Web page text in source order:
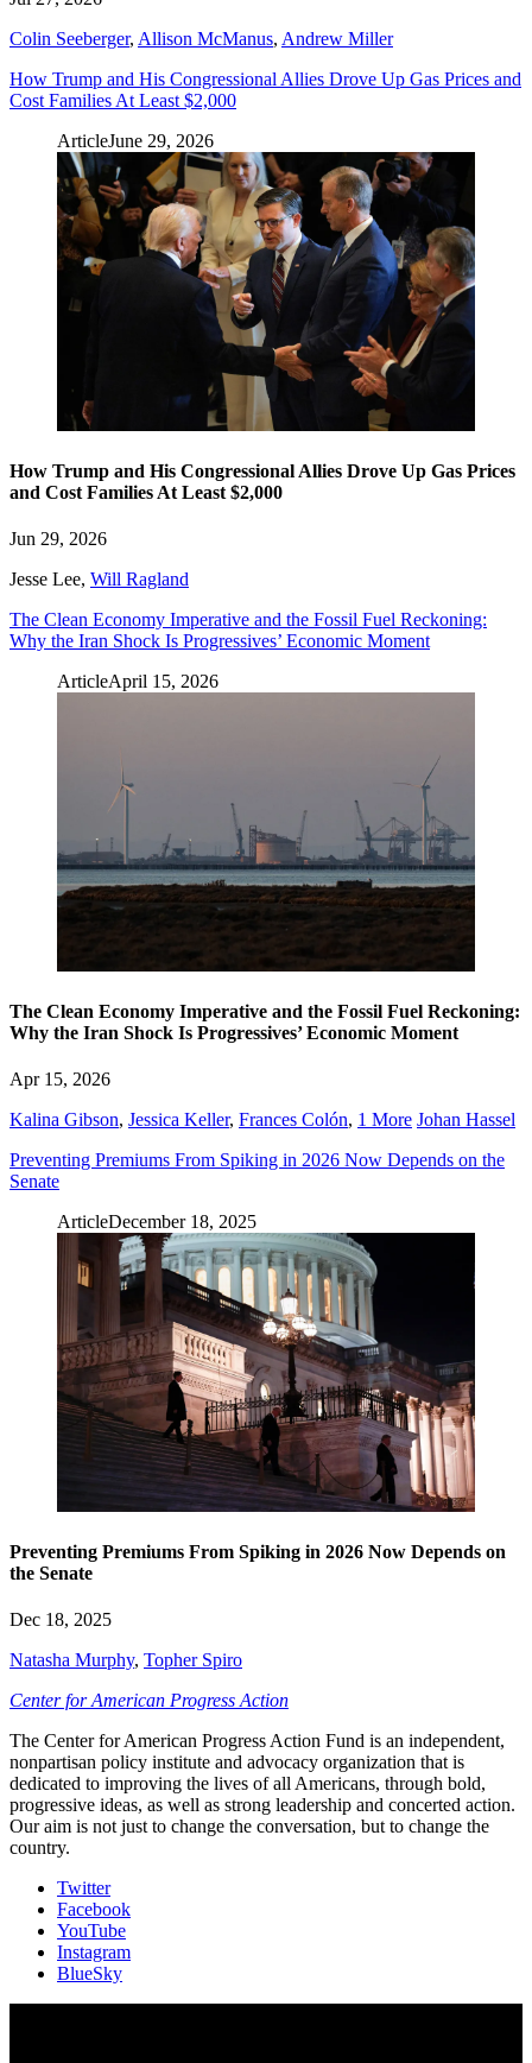
Colin Seeberger, Allison McManus, Andrew Miller
How Trump and His Congressional Allies Drove Up Gas Prices and
Cost Families At Least $2,000
ArticleJune 29, 2026
How Trump and His Congressional Allies Drove Up Gas Prices
and Cost Families At Least $2,000
Jun 29, 2026
Jesse Lee, Will Ragland
The Clean Economy Imperative and the Fossil Fuel Reckoning:
Why the Iran Shock Is Progressives’ Economic Moment
ArticleApril 15, 2026
The Clean Economy Imperative and the Fossil Fuel Reckoning:
Why the Iran Shock Is Progressives’ Economic Moment
Apr 15, 2026
Kalina Gibson, Jessica Keller, Frances Colón, 1 More Johan Hassel
Preventing Premiums From Spiking in 2026 Now Depends on the
Senate
ArticleDecember 18, 2025
Preventing Premiums From Spiking in 2026 Now Depends on
the Senate
Dec 18, 2025
Natasha Murphy, Topher Spiro
Center for American Progress Action
The Center for American Progress Action Fund is an independent,
nonpartisan policy institute and advocacy organization that is
dedicated to improving the lives of all Americans, through bold,
progressive ideas, as well as strong leadership and concerted action.
Our aim is not just to change the conversation, but to change the
country.
Twitter
Facebook
YouTube
Instagram
BlueSky